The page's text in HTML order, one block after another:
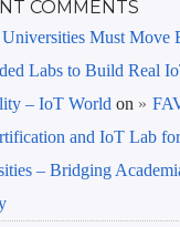
COMMENTS
Must Move
Labs to Build Real
– IoT World on
and IoT Lab for
– Bridging